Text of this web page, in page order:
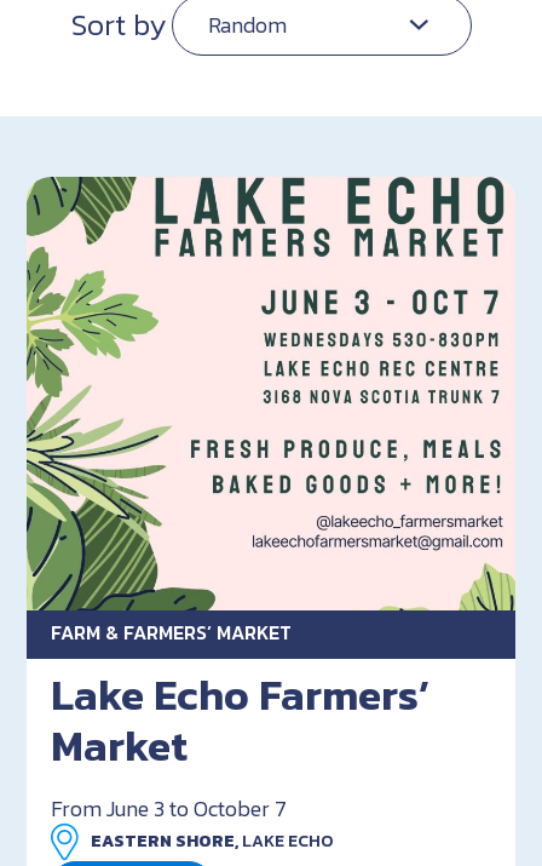
Sort by
Random
FARM & FARMERS’ MARKET
Lake Echo Farmers’
Market
From June 3 to October 7
EASTERN SHORE,LAKE ECHO